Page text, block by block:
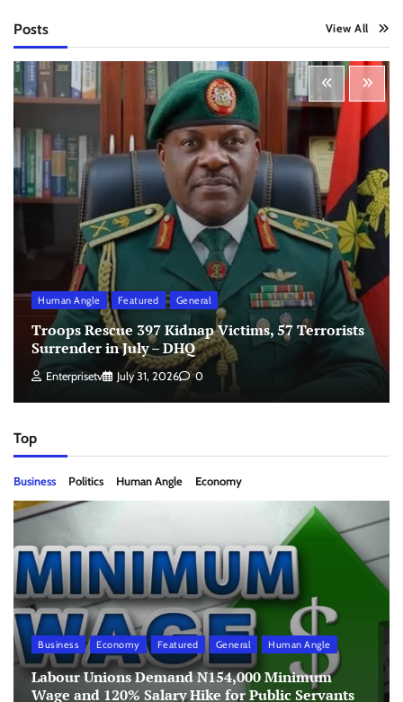
Posts View All
Human Angle Featured General
Troops Rescue 397 Kidnap Victims, 57 Terrorists
Surrender in July – DHQ
Enterprisetv July 31, 2026 0
Top
Business Politics Human Angle Economy
Business Economy Featured General Human Angle
Labour Unions Demand N154,000 Minimum
Wage and 120% Salary Hike for Public Servants